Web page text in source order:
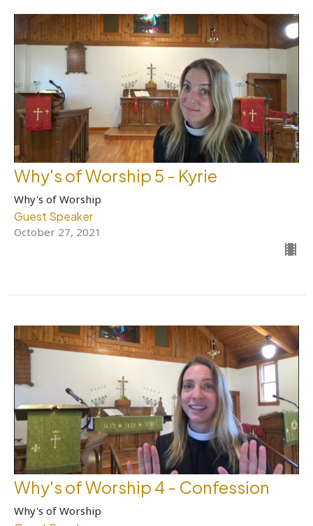
Why's of Worship 5 - Kyrie
Why's of Worship
Guest Speaker
October 27, 2021
Why's of Worship 4 - Confession
Why's of Worship